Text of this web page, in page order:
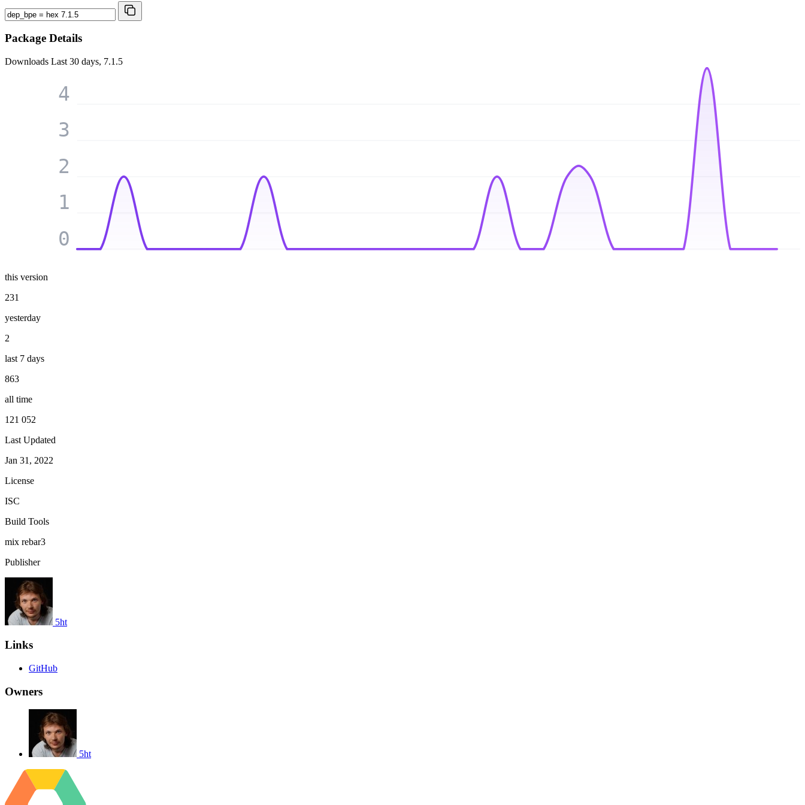
Package Details
Downloads Last 30 days, 7.1.5
0
1
2
3
4
this version
231
yesterday
2
last 7 days
863
all time
121 052
Last Updated
Jan 31, 2022
License
ISC
Build Tools
mix rebar3
Publisher
5ht
Links
GitHub
Owners
5ht